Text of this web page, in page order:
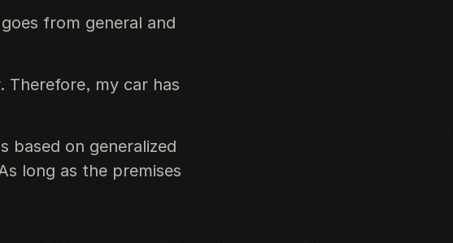
from general and
Therefore, my car has
based on generalized
long as the premises